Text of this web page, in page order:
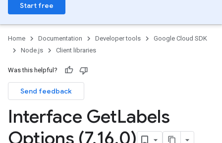
Start free
Home Documentation Developer tools
Google Cloud SDK
Node.js
Client libraries
Was this helpful?
Send feedback
Interface GetLabels
Options (7.16.0)